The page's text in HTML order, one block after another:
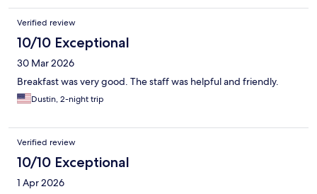
Verified review
10/10 Exceptional
30 Mar 2026
Breakfast was very good. The staff was helpful and friendly.
Dustin, 2-night trip
Verified review
10/10 Exceptional
1 Apr 2026